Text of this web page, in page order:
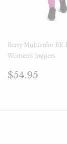
Berry Multicolor BK
Women's Joggers
Prix
$54.95